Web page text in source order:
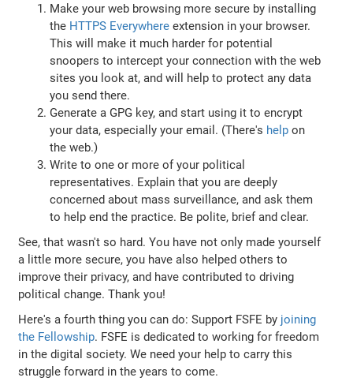
Make your web browsing more secure by installing
the HTTPS Everywhere extension in your browser.
This will make it much harder for potential
snoopers to intercept your connection with the web
sites you look at, and will help to protect any data
you send there.
Generate a GPG key, and start using it to encrypt
your data, especially your email. (There's help on
the web.)
Write to one or more of your political
representatives. Explain that you are deeply
concerned about mass surveillance, and ask them
to help end the practice. Be polite, brief and clear.
See, that wasn't so hard. You have not only made yourself
a little more secure, you have also helped others to
improve their privacy, and have contributed to driving
political change. Thank you!
Here's a fourth thing you can do: Support FSFE by joining
the Fellowship. FSFE is dedicated to working for freedom
in the digital society. We need your help to carry this
struggle forward in the years to come.